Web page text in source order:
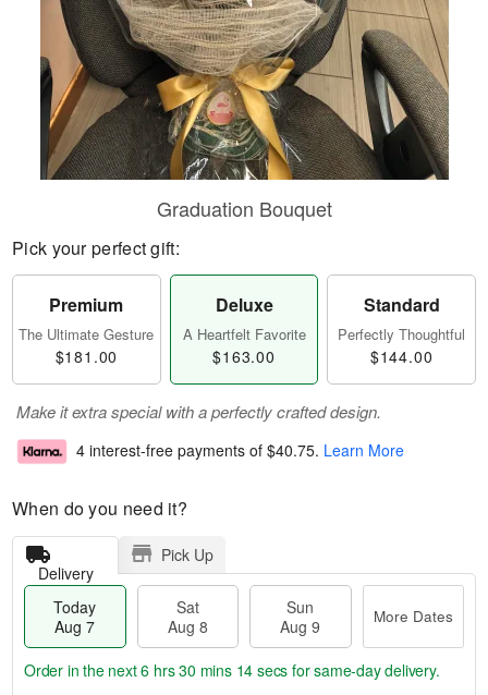
Graduation Bouquet
Pick your perfect gift:
Premium
The Ultimate Gesture
$181.00
Deluxe
A Heartfelt Favorite
$163.00
Standard
Perfectly Thoughtful
$144.00
Make it extra special with a perfectly crafted design.
4 interest-free payments of $40.75. Learn More
When do you need it?
Delivery
Pick Up
Today
Aug 7
Sat
Aug 8
Sun
Aug 9
More Dates
Order in the next6 hrs 30 mins 14 secs for same-day delivery.